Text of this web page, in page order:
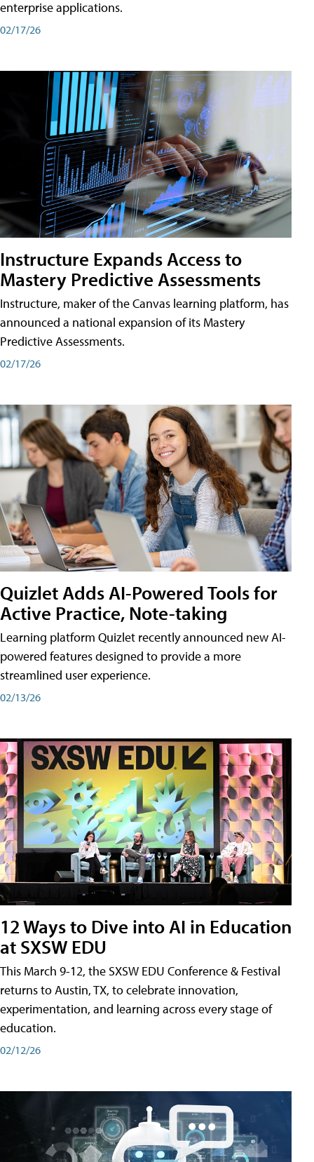
enterprise applications.
02/17/26
Instructure Expands Access to
Mastery Predictive Assessments
Instructure, maker of the Canvas learning platform, has
announced a national expansion of its Mastery
Predictive Assessments.
02/17/26
Quizlet Adds AI-Powered Tools for
Active Practice, Note-taking
Learning platform Quizlet recently announced new AI-
powered features designed to provide a more
streamlined user experience.
02/13/26
12 Ways to Dive into AI in Education
at SXSW EDU
This March 9-12, the SXSW EDU Conference & Festival
returns to Austin, TX, to celebrate innovation,
experimentation, and learning across every stage of
education.
02/12/26